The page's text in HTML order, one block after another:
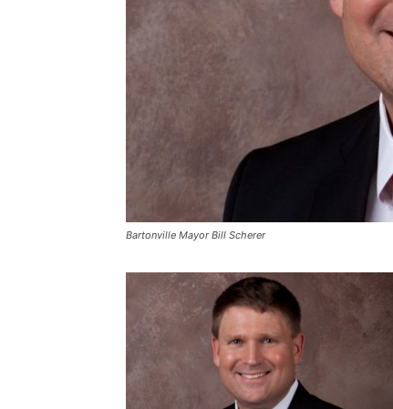
Bartonville Mayor Bill Scherer